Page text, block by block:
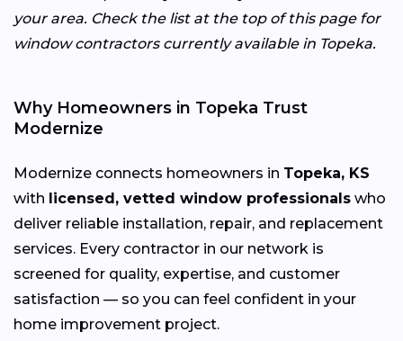
your area. Check the list at the top of this page for
window contractors currently available in Topeka.
Why Homeowners in Topeka Trust
Modernize
Modernize connects homeowners in Topeka, KS
with licensed, vetted window professionals who
deliver reliable installation, repair, and replacement
services. Every contractor in our network is
screened for quality, expertise, and customer
satisfaction — so you can feel confident in your
home improvement project.